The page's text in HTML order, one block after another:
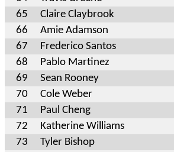
65
Claire Claybrook
66
Amie Adamson
67
Frederico Santos
68
Pablo Martinez
69
Sean Rooney
70
Cole Weber
71
Paul Cheng
72
Katherine Williams
73
Tyler Bishop